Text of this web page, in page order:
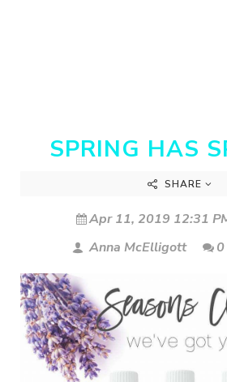
SPRING HAS
SHARE
Apr 11, 2019 12:31
Anna McElligott